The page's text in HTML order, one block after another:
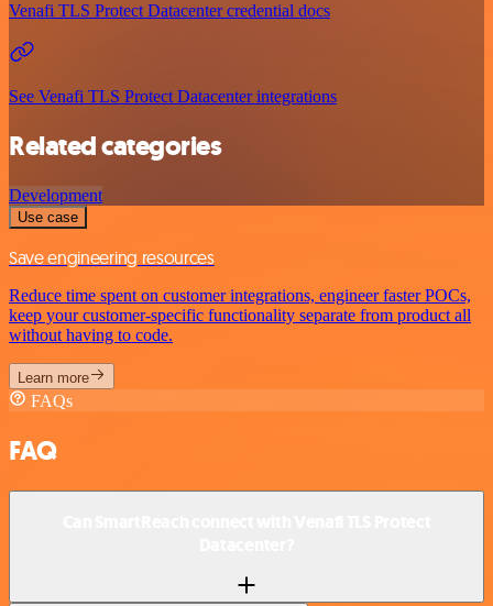
Venafi TLS Protect Datacenter credential docs
See Venafi TLS Protect Datacenter integrations
Related categories
Development
Use case
Save engineering resources
Reduce time spent on customer integrations, engineer faster POCs,
keep your customer-specific functionality separate from product all
without having to code.
Learn more
FAQs
FAQ